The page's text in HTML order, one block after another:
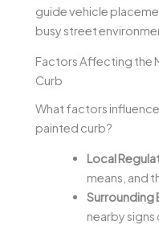
guide vehicle
busy street
Factors Affecting the
Curb
What factors
painted curb?
Local
means, and
Surrounding
nearby signs